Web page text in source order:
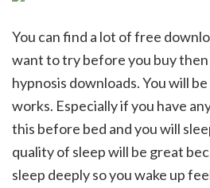
You can find a lot of free
want to try before you buy
hypnosis downloads. You will
works. Especially if you have
this before bed and you will
quality of sleep will be great
sleep deeply so you wake up